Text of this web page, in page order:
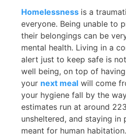
Homelessness is a
everyone. Being unable to
their belongings can be
mental health. Living in a
alert just to keep safe is
well being, on top of
your next meal will come
your hygiene fall by the
estimates run at around
unsheltered, and staying in
meant for human